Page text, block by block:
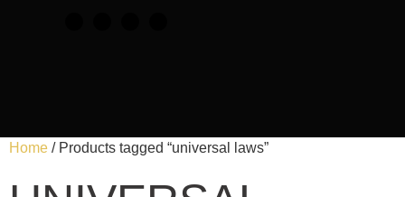
Home / Products tagged “universal laws”